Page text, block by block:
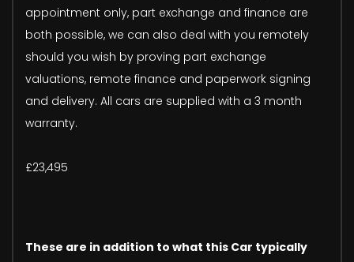
appointment only, part exchange and finance are
both possible, we can also deal with you remotely
should you wish by proving part exchange
valuations, remote finance and paperwork signing
and delivery. All cars are supplied with a 3 month
warranty.
£23,495
These are in addition to what this Car typically